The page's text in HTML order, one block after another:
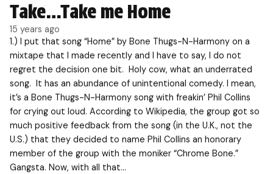
Take…Take me Home
15 years ago
1.) I put that song “Home” by Bone Thugs-N-Harmony on a
mixtape that I made recently and I have to say, I do not
regret the decision one bit. Holy cow, what an underrated
song. It has an abundance of unintentional comedy. I mean,
it’s a Bone Thugs-N-Harmony song with freakin’ Phil Collins
for crying out loud. According to Wikipedia, the group got so
much positive feedback from the song (in the U.K., not the
U.S.) that they decided to name Phil Collins an honorary
member of the group with the moniker “Chrome Bone.”
Gangsta. Now, with all that…